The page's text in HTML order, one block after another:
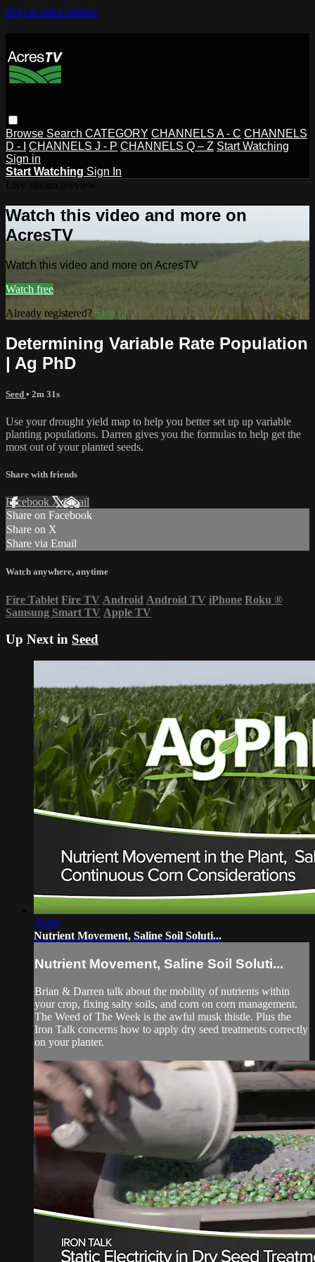
Skip to main content
Browse Search CATEGORY CHANNELS A - C CHANNELS
D - I
CHANNELS J - P CHANNELS Q – Z Start Watching
Sign in
Start Watching Sign In
Watch this video and more on
AcresTV
Watch this video and more on AcresTV
Watch free
Already registered?Sign in
Determining Variable Rate Population
| Ag PhD
Seed • 2m 31s
Use your drought yield map to help you better set up up variable
planting populations. Darren gives you the formulas to help get the
most out of your planted seeds.
Share with friends
Facebook XEmail
Share on Facebook
Share on X
Share via Email
Watch anywhere, anytime
Fire Tablet Fire TV Android Android TV iPhone Roku ®
Samsung Smart TV Apple TV
Up Next in Seed
30:00
Nutrient Movement, Saline Soil Soluti...
Nutrient Movement, Saline Soil Soluti...
Brian & Darren talk about the mobility of nutrients within
your crop, fixing salty soils, and corn on corn management.
The Weed of The Week is the awful musk thistle. Plus the
Iron Talk concerns how to apply dry seed treatments correctly
on your planter.